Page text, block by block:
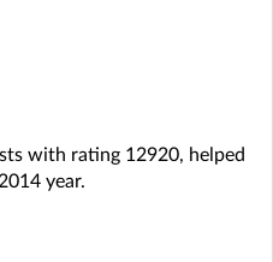
with rating 12920, helped
year.